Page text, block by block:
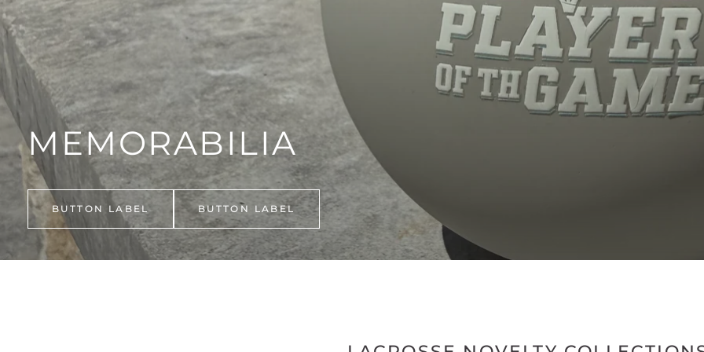
SHOP ALL GIFTS & NOVELTIES
MEMORABILIA
BUTTON LABEL BUTTON LABEL